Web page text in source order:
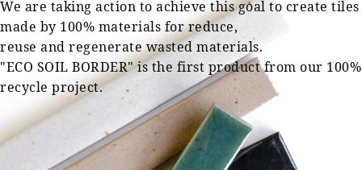
We are taking action to achieve this goal to create tiles
made by 100% materials for reduce,
reuse and regenerate wasted materials.
"ECO SOIL BORDER" is the first product from our 100%
recycle project.